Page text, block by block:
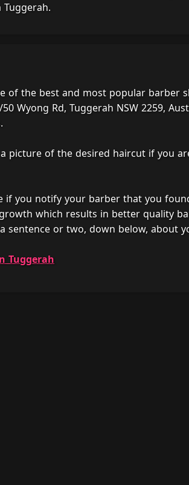
of the best and most popular barber
Wyong Rd, Tuggerah NSW 2259,
picture of the desired haircut if you
if you notify your barber that you
which results in better quality
or two, down below, about
Tuggerah